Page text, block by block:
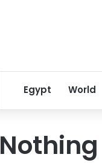
Egypt World